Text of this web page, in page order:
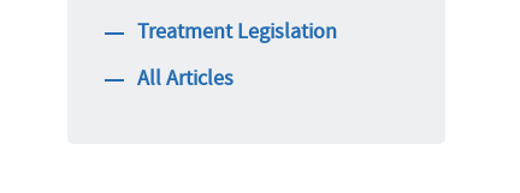
Treatment Legislation
All Articles